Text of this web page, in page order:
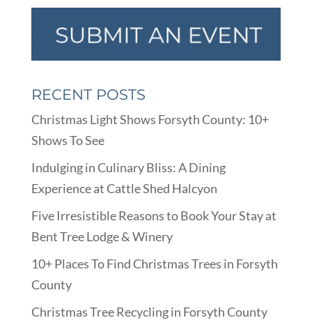
RECENT POSTS
Christmas Light Shows Forsyth County: 10+
Shows To See
Indulging in Culinary Bliss: A Dining
Experience at Cattle Shed Halcyon
Five Irresistible Reasons to Book Your Stay at
Bent Tree Lodge & Winery
10+ Places To Find Christmas Trees in Forsyth
County
Christmas Tree Recycling in Forsyth County